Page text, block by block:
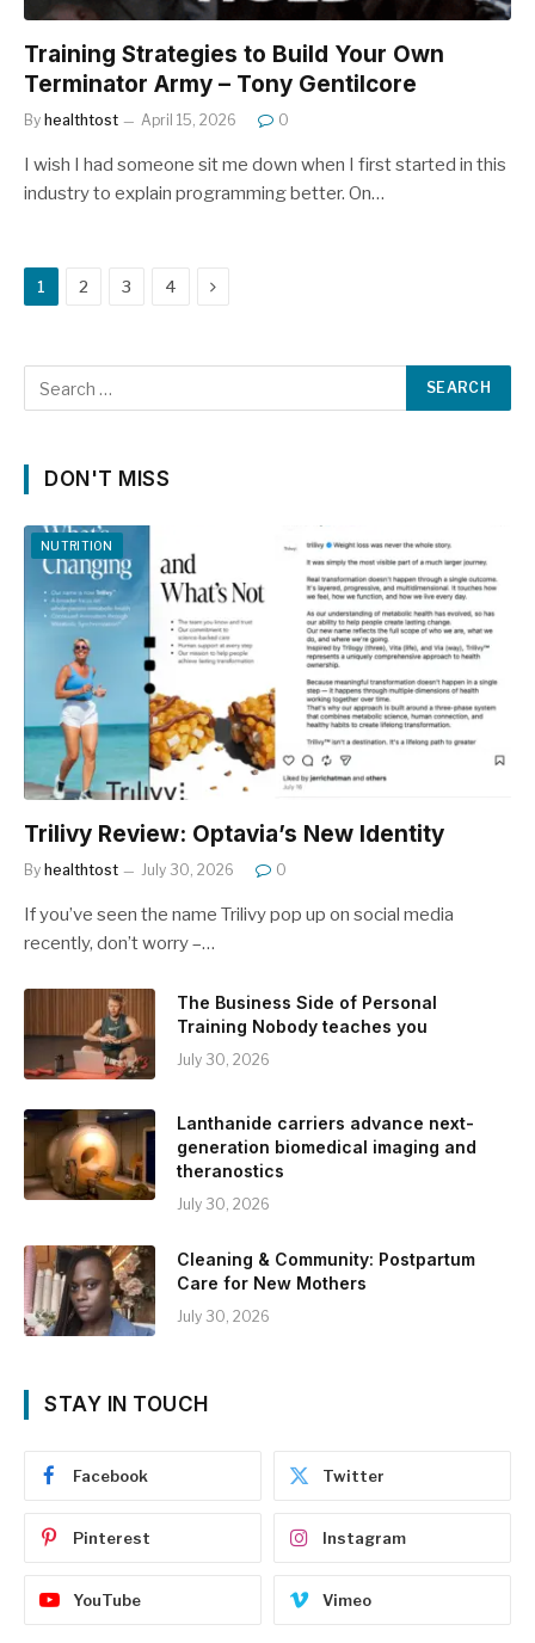
Training Strategies to Build Your Own
Terminator Army – Tony Gentilcore
By healthtost April 15, 2026 0
I wish I had someone sit me down when I first started in this
industry to explain programming better. On…
1 2 3 4 Next
DON'T MISS
NUTRITION
Trilivy Review: Optavia’s New Identity
By healthtost July 30, 2026 0
If you’ve seen the name Trilivy pop up on social media
recently, don’t worry –…
The Business Side of Personal
Training Nobody teaches you
July 30, 2026
Lanthanide carriers advance next-
generation biomedical imaging and
theranostics
July 30, 2026
Cleaning & Community: Postpartum
Care for New Mothers
July 30, 2026
STAY IN TOUCH
Facebook Twitter
Pinterest Instagram
YouTube Vimeo